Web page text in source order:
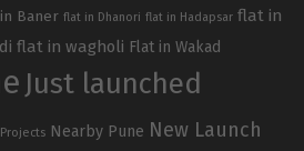
Baner flat in Dhanori flat in Hadapsar flat in
flat in wagholi Flat in Wakad
Just launched
Projects Nearby Pune New Launch